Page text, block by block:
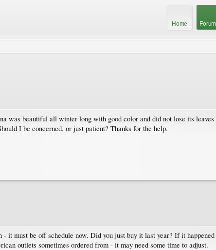
Home
was beautiful all winter long with good color and did not lose its
I be concerned, or just patient? Thanks for the help.
it must be off schedule now. Did you just buy it last year? If it
outlets sometimes ordered from - it may need some time to adjust.